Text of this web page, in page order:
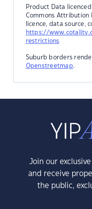
Product Data
Commons Attribution
licence, data source,
https://
restrictions
Suburb borders
Openstreetmap.
Join our
and receive
the public,